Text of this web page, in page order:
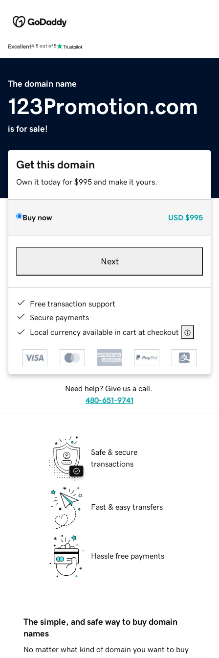
Excellent4.5 out of 5
The domain name
123Promotion.com
is for sale!
Get this domain
Own it today for $995 and make it yours.
Buy now USD $995
Next
Free transaction support
Secure payments
Local currency available in cart at checkout
Need help? Give us a call.
480-651-9741
Safe & secure
transactions
Fast & easy transfers
Hassle free payments
The simple, and safe way to buy domain
names
No matter what kind of domain you want to buy